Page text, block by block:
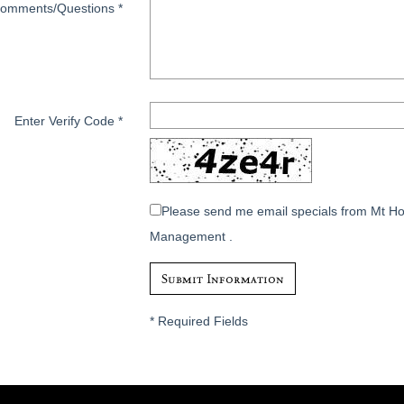
Questions *
Enter Verify Code *
Please send me email specials from Mt
Management .
*Required Fields